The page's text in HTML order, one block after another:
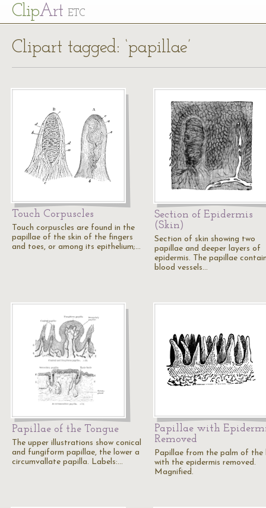
ClipArt ETC
Clipart tagged: ‘papillae’
Touch Corpuscles
Touch corpuscles are found in the
papillae of the skin of the fingers
and toes, or among its epithelium;…
Section of Epidermis
(Skin)
Section of skin showing two
papillae and deeper layers of
epidermis. The papillae
blood vessels…
Papillae of the Tongue
The upper illustrations show conical
and fungiform papillae, the lower a
circumvallate papilla. Labels:…
Papillae with
Removed
Papillae from the palm of the
with the epidermis removed.
Magnified.